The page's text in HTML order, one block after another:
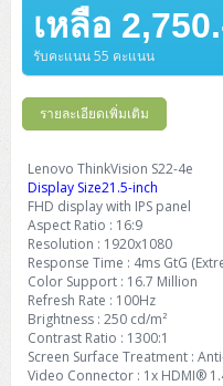
เหลือ
รับคะแนน 55 คะแนน
รายละเอียดเพิ่มเติม
Lenovo ThinkVision S22-4e
Display Size21.5-inch
FHD display with IPS panel
Aspect Ratio : 16:9
Resolution : 1920x1080
Response Time : 4ms GtG
Color Support : 16.7 Million
Refresh Rate : 100Hz
Brightness : 250 cd/m²
Contrast Ratio : 1300:1
Screen Surface Treatment :
Video Connector : 1x HDMI®